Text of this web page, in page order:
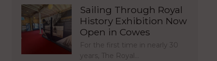
Sailing Through Royal
History Exhibition Now
Open in Cowes
For the first time in nearly 30
years, The Royal…